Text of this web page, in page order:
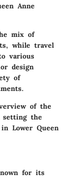
Anne
mix of
while travel
various
design
of
of the
setting the
Lower Queen
for its